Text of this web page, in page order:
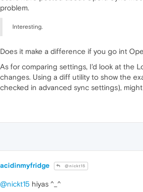
problem.
Interesting.
Does it make a difference if you go int
As for comparing settings, I'd look at the
changes. Using a diff utility to show the
checked in advanced sync settings),
acidinmyfridge @nickt15
@nickt15 hiyas ^_^